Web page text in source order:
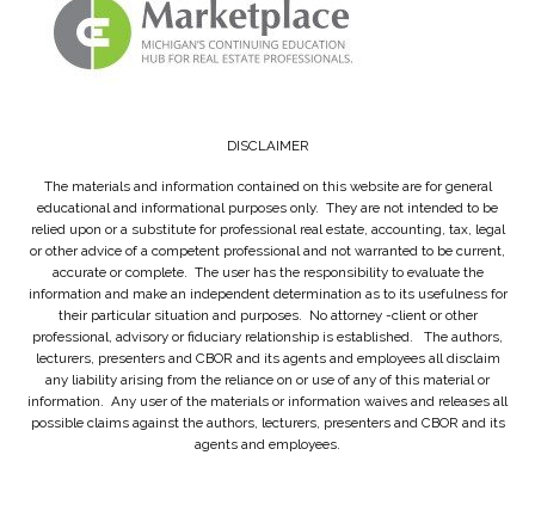
DISCLAIMER
The materials and information contained on this website are for general
educational and informational purposes only. They are not intended to be
relied upon or a substitute for professional real estate, accounting, tax, legal
or other advice of a competent professional and not warranted to be current,
accurate or complete. The user has the responsibility to evaluate the
information and make an independent determination as to its usefulness for
their particular situation and purposes. No attorney -client or other
professional, advisory or fiduciary relationship is established. The authors,
lecturers, presenters and CBOR and its agents and employees all disclaim
any liability arising from the reliance on or use of any of this material or
information. Any user of the materials or information waives and releases all
possible claims against the authors, lecturers, presenters and CBOR and its
agents and employees.